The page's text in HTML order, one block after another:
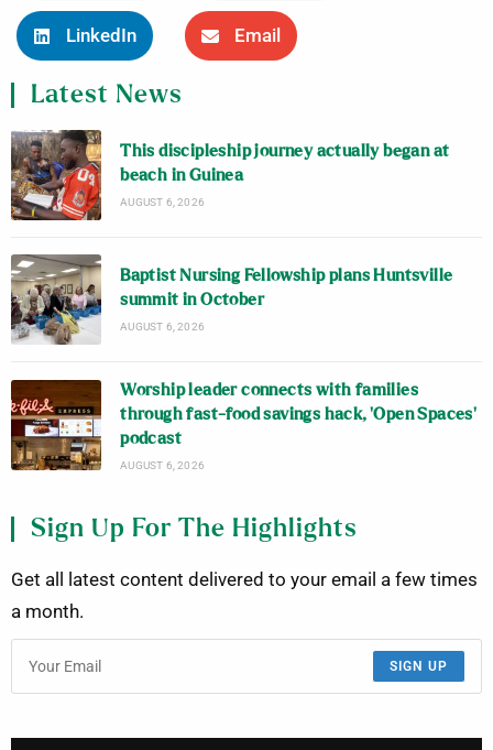
LinkedIn Email
Latest News
This discipleship journey actually began at
beach in Guinea
AUGUST 6, 2026
Baptist Nursing Fellowship plans Huntsville
summit in October
AUGUST 6, 2026
Worship leader connects with families
through fast-food savings hack, ‘Open Spaces’
podcast
AUGUST 6, 2026
Sign Up For The Highlights
Get all latest content delivered to your email a few times
a month.
SIGN UP